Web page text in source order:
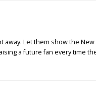
Let them show the
a future fan every time